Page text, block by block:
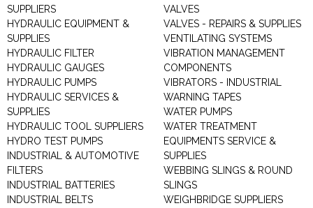
SUPPLIERS
HYDRAULIC EQUIPMENT &
SUPPLIES
HYDRAULIC FILTER
HYDRAULIC GAUGES
HYDRAULIC PUMPS
HYDRAULIC SERVICES &
SUPPLIES
HYDRAULIC TOOL SUPPLIERS
HYDRO TEST PUMPS
INDUSTRIAL & AUTOMOTIVE
FILTERS
INDUSTRIAL BATTERIES
INDUSTRIAL BELTS
VALVES
VALVES - REPAIRS & SUPPLIES
VENTILATING SYSTEMS
VIBRATION MANAGEMENT
COMPONENTS
VIBRATORS - INDUSTRIAL
WARNING TAPES
WATER PUMPS
WATER TREATMENT
EQUIPMENTS SERVICE &
SUPPLIES
WEBBING SLINGS & ROUND
SLINGS
WEIGHBRIDGE SUPPLIERS